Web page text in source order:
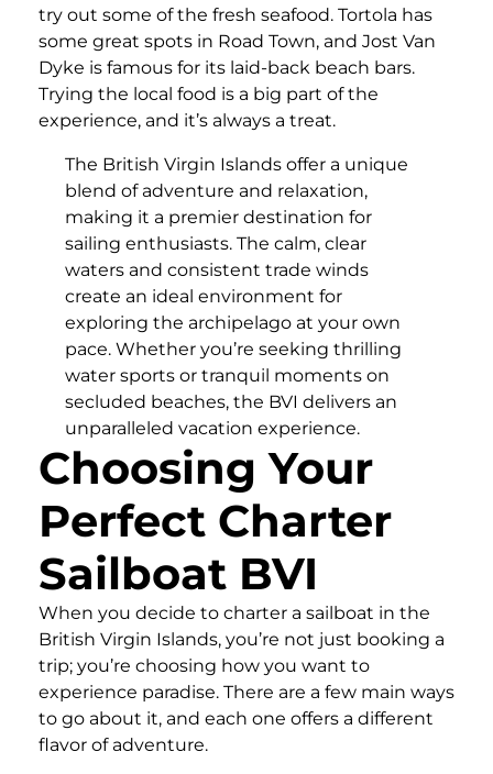
try out some of the fresh seafood. Tortola has
some great spots in Road Town, and Jost Van
Dyke is famous for its laid-back beach bars.
Trying the local food is a big part of the
experience, and it’s always a treat.
The British Virgin Islands offer a unique
blend of adventure and relaxation,
making it a premier destination for
sailing enthusiasts. The calm, clear
waters and consistent trade winds
create an ideal environment for
exploring the archipelago at your own
pace. Whether you’re seeking thrilling
water sports or tranquil moments on
secluded beaches, the BVI delivers an
unparalleled vacation experience.
Choosing Your
Perfect Charter
Sailboat BVI
When you decide to charter a sailboat in the
British Virgin Islands, you’re not just booking a
trip; you’re choosing how you want to
experience paradise. There are a few main ways
to go about it, and each one offers a different
flavor of adventure.